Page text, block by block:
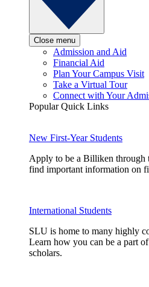
Close menu
Admission and Aid
Financial Aid
Plan Your Campus Visit
Take a Virtual Tour
Connect with Your
Popular Quick Links
New First-Year Students
Apply to be a Billiken through
find important information on
International Students
SLU is home to many highly
Learn how you can be a part
scholars.